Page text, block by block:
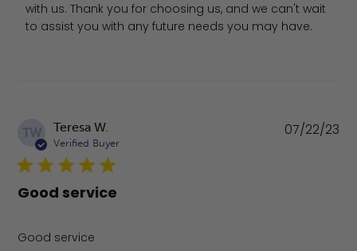
with us. Thank you for choosing us, and we can't wait
to assist you with any future needs you may have.
TW Teresa W.
Verified Buyer
Good service
Good service
07/22/23